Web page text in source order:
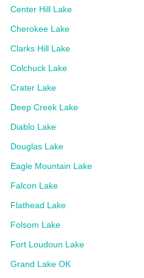
Center Hill Lake
Cherokee Lake
Clarks Hill Lake
Colchuck Lake
Crater Lake
Deep Creek Lake
Diablo Lake
Douglas Lake
Eagle Mountain Lake
Falcon Lake
Flathead Lake
Folsom Lake
Fort Loudoun Lake
Grand Lake OK